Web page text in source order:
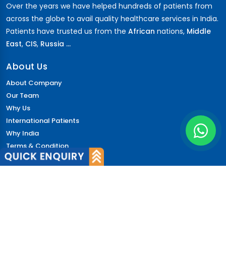
Over the years we have helped hundreds of patients from
across the globe to avail quality healthcare services in India.
Patients have trusted us from the African nations, Middle
East, CIS, Russia ...
About Us
About Company
Our Team
Why Us
International Patients
Why India
Terms & Condition
Policy